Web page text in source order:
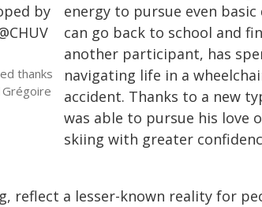
thanks
energy to pursue even basic
can go back to school and
another participant, has
navigating life in a
accident. Thanks to a new
was able to pursue his love
skiing with greater
reflect a lesser-known reality for